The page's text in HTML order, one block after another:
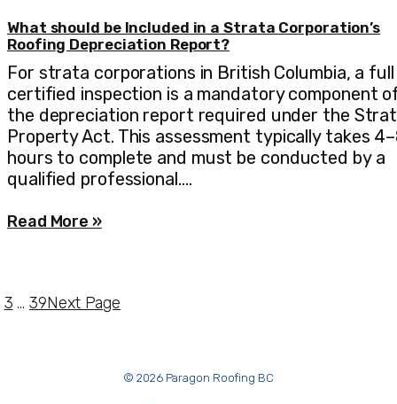
What should be Included in a Strata Corporation’s
Roofing Depreciation Report?
For strata corporations in British Columbia, a full
certified inspection is a mandatory component
the depreciation report required under the
Property Act. This assessment typically takes
hours to complete and must be conducted by a
qualified professional.…
Read More »
3 … 39Next Page
© 2026 Paragon Roofing BC